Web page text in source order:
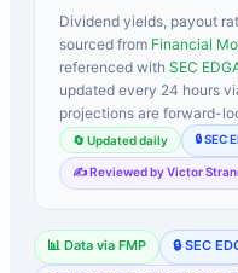
Dividend yields, payout
sourced from Financial
referenced with SEC
updated every 24 hours
projections are forward-
🔄 Updated daily 🔒 SEC
✍️ Reviewed by Victor
📊 Data via FMP 🔒 SEC